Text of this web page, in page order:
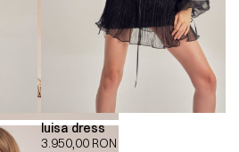
luisa dress
3.950,00 RON